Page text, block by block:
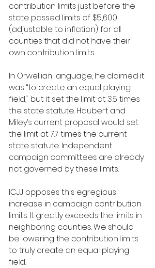
contribution limits just before the
state passed limits of $5,600
(adjustable to inflation) for all
counties that did not have their
own contribution limits.
In Orwellian language, he claimed it
was “to create an equal playing
field," but it set the limit at 3.5 times
the state statute. Haubert and
Miley’s current proposal would set
the limit at 7.7 times the current
state statute. Independent
campaign committees are already
not governed by these limits.
ICJJ opposes this egregious
increase in campaign contribution
limits. It greatly exceeds the limits in
neighboring counties. We should
be lowering the contribution limits
to truly create an equal playing
field.